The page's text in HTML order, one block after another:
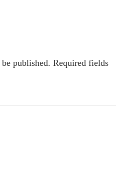
published. Required fields